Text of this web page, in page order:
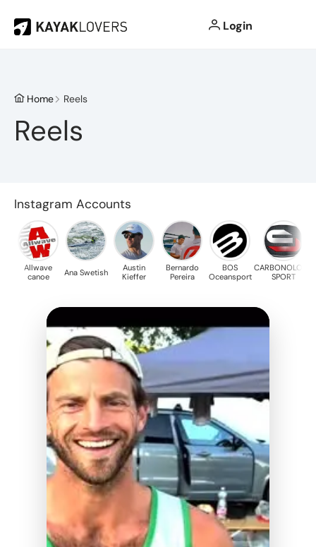
Login
Home Reels
Reels
Instagram Accounts
Allwave
canoe
Ana Swetish
Austin
Kieffer
Bernardo
Pereira
BOS
Oceansport
CARBONOLOGY
SPORT